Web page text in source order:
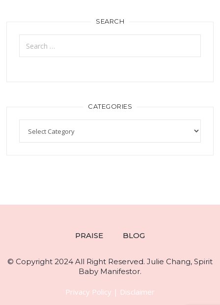
SEARCH
CATEGORIES
PRAISE BLOG
© Copyright 2024 All Right Reserved. Julie Chang, Spirit
Baby Manifestor.
Privacy Policy | Disclaimer